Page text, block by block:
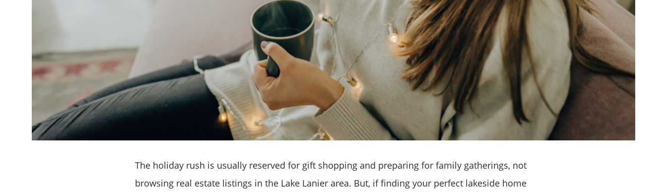
The holiday rush is usually reserved for gift shopping and preparing for family gatherings, not
browsing real estate listings in the Lake Lanier area. But, if finding your perfect lakeside home